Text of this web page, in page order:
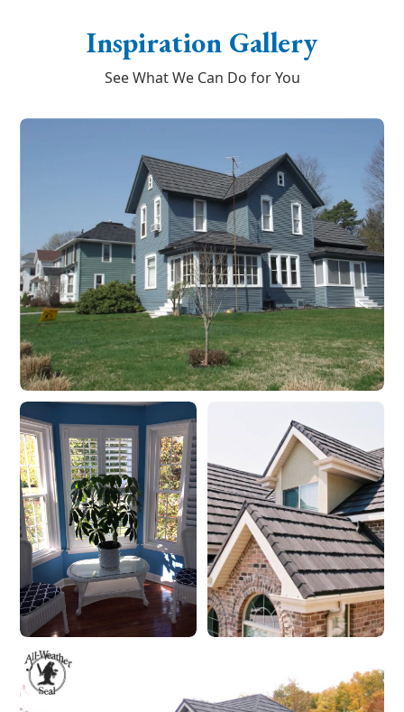
Inspiration Gallery
See What We Can Do for You